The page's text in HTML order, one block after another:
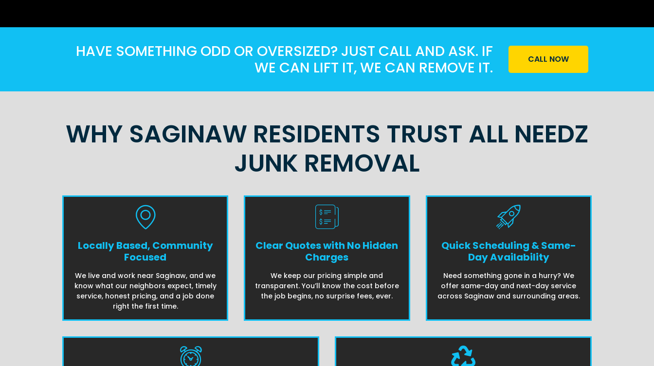
HAVE SOMETHING ODD OR OVERSIZED? JUST CALL AND ASK. IF
WE CAN LIFT IT, WE CAN REMOVE IT.
CALL NOW
WHY SAGINAW RESIDENTS TRUST ALL NEEDZ
JUNK REMOVAL
Locally Based, Community
Focused
We live and work near Saginaw, and we
know what our neighbors expect, timely
service, honest pricing, and a job done
right the first time.
Clear Quotes with No Hidden
Charges
We keep our pricing simple and
transparent. You’ll know the cost before
the job begins, no surprise fees, ever.
Quick Scheduling & Same-
Day Availability
Need something gone in a hurry? We
offer same-day and next-day service
across Saginaw and surrounding areas.